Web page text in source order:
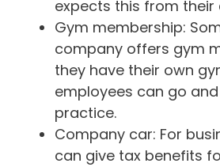
expects this from their
Gym membership:
company offers gym
they have their own
employees can go
practice.
Company car: For
can give tax benefits